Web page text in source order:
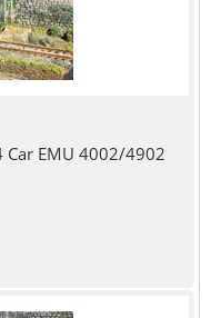
Car EMU 4002/4902